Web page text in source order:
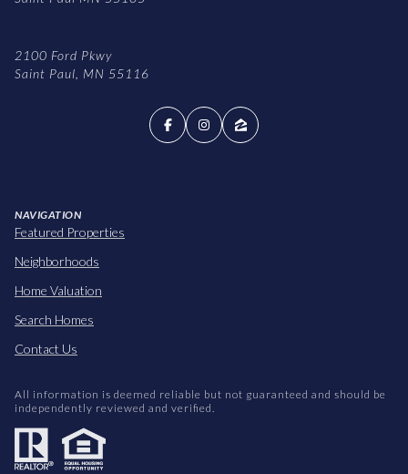
2100 Ford Pkwy
Saint Paul, MN 55116
NAVIGATION
Featured Properties
Neighborhoods
Home Valuation
Search Homes
Contact Us
All information is deemed reliable but not guaranteed and should be
independently reviewed and verified.